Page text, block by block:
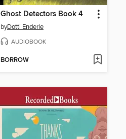
Ghost Detectors Book 4
byDotti Enderle
AUDIOBOOK
BORROW